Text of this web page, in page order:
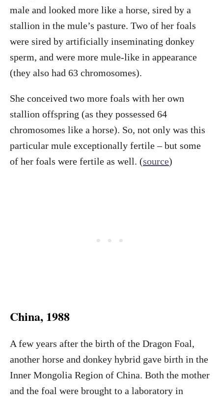
male and looked more like a horse, sired by a
stallion in the mule’s pasture. Two of her foals
were sired by artificially inseminating donkey
sperm, and were more mule-like in appearance
(they also had 63 chromosomes).
She conceived two more foals with her own
stallion offspring (as they possessed 64
chromosomes like a horse). So, not only was this
particular mule exceptionally fertile – but some
of her foals were fertile as well. (source)
China, 1988
A few years after the birth of the Dragon Foal,
another horse and donkey hybrid gave birth in the
Inner Mongolia Region of China. Both the mother
and the foal were brought to a laboratory in